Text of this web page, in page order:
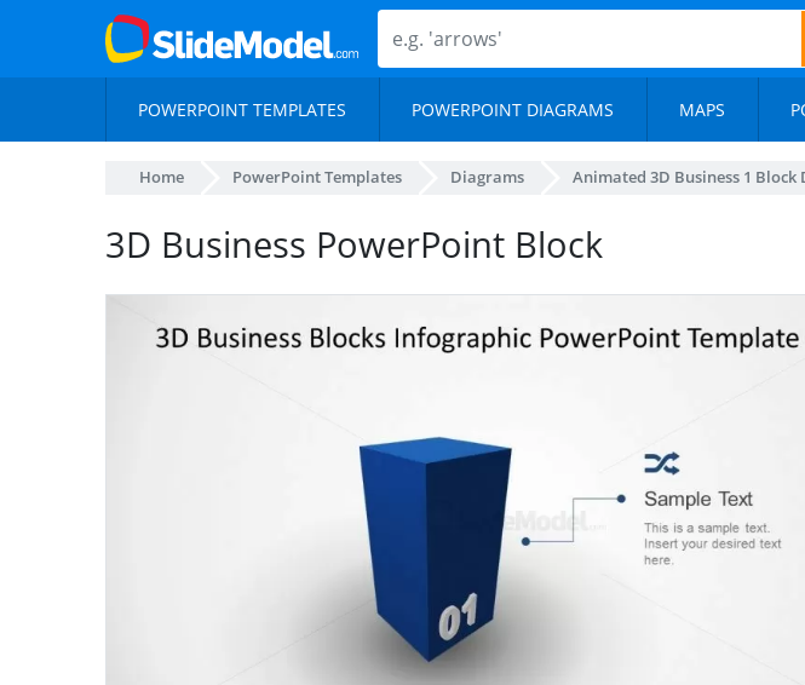
POWERPOINT TEMPLATES POWERPOINT DIAGRAMS MAPS
Home PowerPoint Templates Diagrams Animated 3D Business 1
3D Business PowerPoint Block